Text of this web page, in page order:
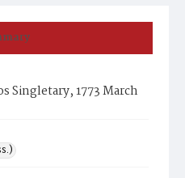
Singletary, 1773 March